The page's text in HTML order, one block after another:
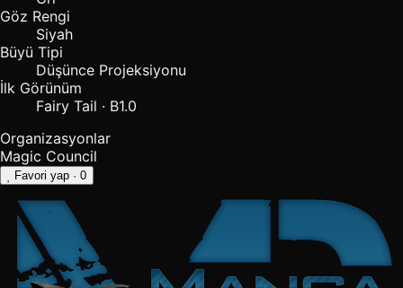
Göz Rengi
Siyah
Büyü Tipi
Düşünce Projeksiyonu
İlk Görünüm
Fairy Tail · B1.0
Organizasyonlar
Magic Council
Favori yap · 0